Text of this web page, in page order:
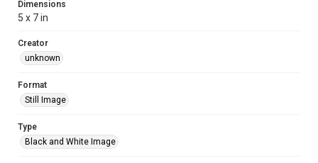
Dimensions
5 x 7 in
Creator
unknown
Format
Still Image
Type
Black and White Image